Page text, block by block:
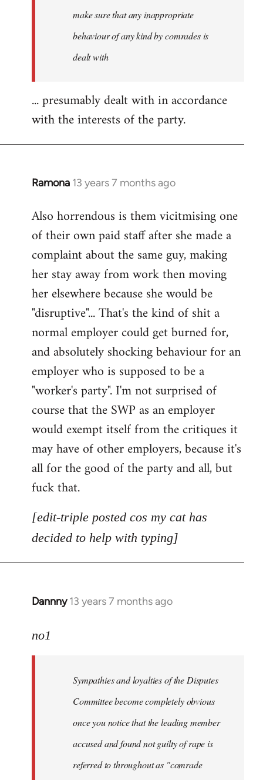
make sure that any inappropriate
behaviour of any kind by comrades is
dealt with
... presumably dealt with in accordance
with the interests of the party.
Ramona 13 years 7 months ago
In
to
Welcome
libcom.org
Also horrendous is them vicitmising one
of their own paid staff after she made a
complaint about the same guy, making
her stay away from work then moving
her elsewhere because she would be
"disruptive"... That's the kind of shit a
normal employer could get burned for,
and absolutely shocking behaviour for an
employer who is supposed to be a
"worker's party". I'm not surprised of
course that the SWP as an employer
would exempt itself from the critiques it
may have of other employers, because it's
all for the good of the party and all, but
fuck that.
[edit-triple posted cos my cat has
decided to help with typing]
Dannny 13 years 7 months ago
In
to
libcom.org
no1
Sympathies and loyalties of the Disputes
Committee become completely obvious
once you notice that the leading member
accused and found not guilty of rape is
referred to throughout as "comrade